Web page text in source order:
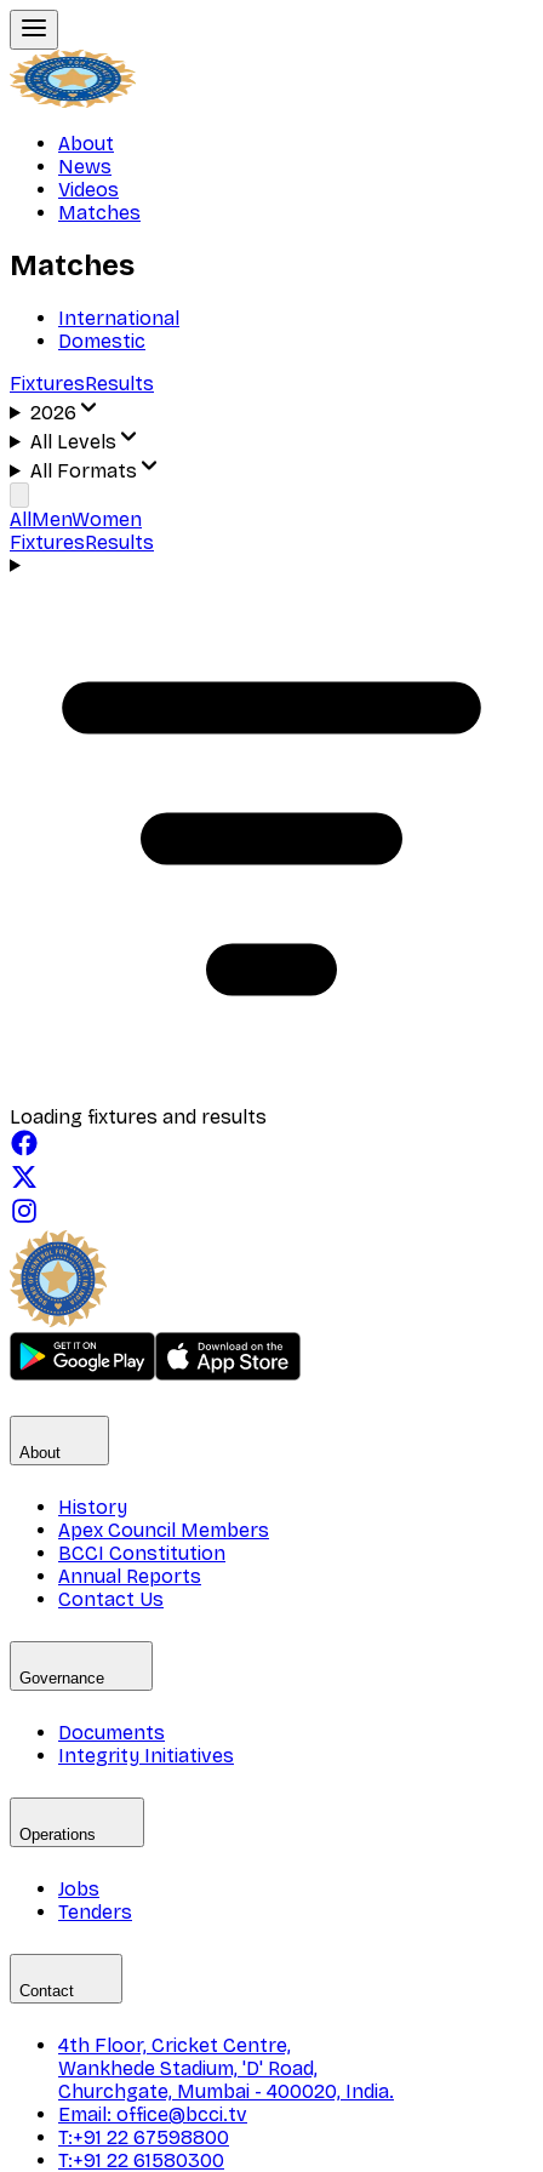
About
News
Videos
Matches
Matches
International
Domestic
FixturesResults
2026
All Levels
All Formats
AllMenWomen
FixturesResults
Loading fixtures and results
About
History
Apex Council Members
BCCI Constitution
Annual Reports
Contact Us
Governance
Documents
Integrity Initiatives
Operations
Jobs
Tenders
Contact
4th Floor, Cricket Centre,
Wankhede Stadium, 'D' Road,
Churchgate, Mumbai - 400020, India.
Email: office@bcci.tv
T:+91 22 67598800
T:+91 22 61580300